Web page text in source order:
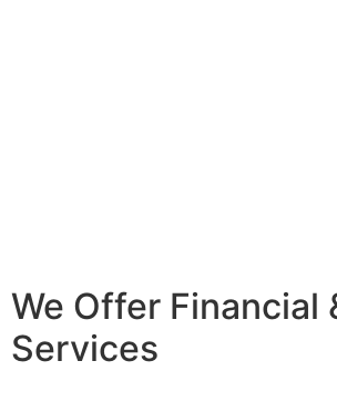
We Offer Financial
Services